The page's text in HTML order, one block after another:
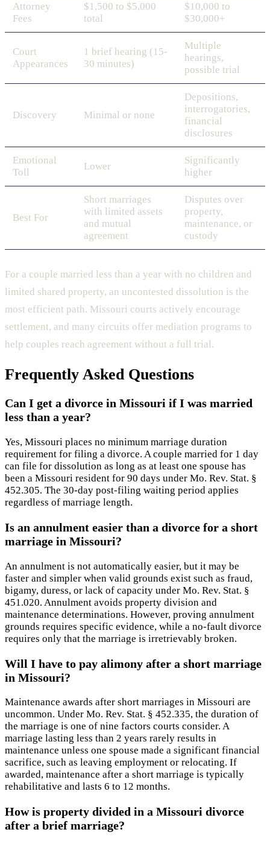
Attorney
Fees
$1,500 to $5,000
total
$10,000 to
$30,000+
Court
Appearances
1 brief hearing (15-
30 minutes)
Multiple
hearings,
possible trial
Discovery Minimal or none
Depositions,
interrogatories,
financial
disclosures
Emotional
Toll
Lower
Significantly
higher
Best For
Short marriages
with limited assets
and mutual
agreement
Disputes over
property,
maintenance, or
custody
For a couple married less than a year with no children and
limited shared property, an uncontested dissolution is the
most efficient path. Missouri courts actively encourage
settlement, and many circuits offer mediation programs to
help couples reach agreement without a full trial.
Frequently Asked Questions
Can I get a divorce in Missouri if I was married
less than a year?
Yes, Missouri places no minimum marriage duration
requirement for filing a divorce. A couple married for 1 day
can file for dissolution as long as at least one spouse has
been a Missouri resident for 90 days under Mo. Rev. Stat. §
452.305. The 30-day post-filing waiting period applies
regardless of marriage length.
Is an annulment easier than a divorce for a short
marriage in Missouri?
An annulment is not automatically easier, but it may be
faster and simpler when valid grounds exist such as fraud,
bigamy, duress, or lack of capacity under Mo. Rev. Stat. §
451.020. Annulment avoids property division and
maintenance determinations. However, proving annulment
grounds requires specific evidence, while a no-fault divorce
requires only that the marriage is irretrievably broken.
Will I have to pay alimony after a short marriage
in Missouri?
Maintenance awards after short marriages in Missouri are
uncommon. Under Mo. Rev. Stat. § 452.335, the duration of
the marriage is one of nine factors courts consider. A
marriage lasting less than 2 years rarely results in
maintenance unless one spouse made a significant financial
sacrifice, such as leaving employment or relocating. If
awarded, maintenance after a short marriage is typically
rehabilitative and lasts 6 to 12 months.
How is property divided in a Missouri divorce
after a brief marriage?